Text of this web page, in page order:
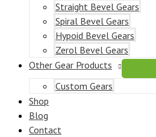
Straight Bevel Gears
Spiral Bevel Gears
Hypoid Bevel Gears
Zerol Bevel Gears
Other Gear Products
Custom Gears
Shop
Blog
Contact